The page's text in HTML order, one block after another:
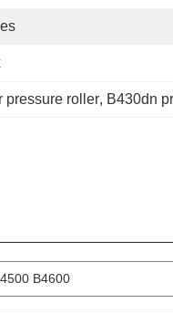
pressure roller, B430dn
B4600